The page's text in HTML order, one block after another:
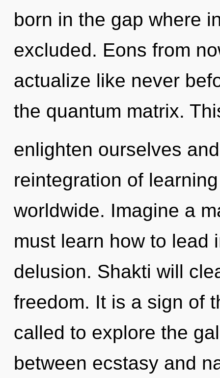
born in the gap where
excluded. Eons from
actualize like never
the quantum matrix.
enlighten ourselves
reintegration of
worldwide. Imagine a
must learn how to lead
delusion. Shakti will
freedom. It is a sign of
called to explore the
between ecstasy and